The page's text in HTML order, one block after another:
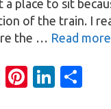
place to sit
of the train. I
the … Read more
T
Pi
Li